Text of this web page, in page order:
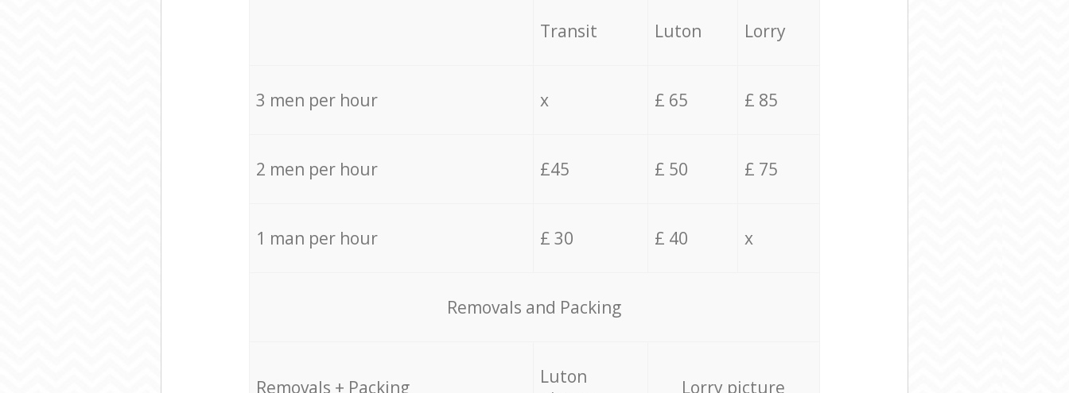
Transit Luton Lorry
3 men per hour x £ 65 £ 85
2 men per hour £45 £ 50 £ 75
1 man per hour £ 30 £ 40 x
Removals and Packing
Removals + Packing
Luton
Lorry picture